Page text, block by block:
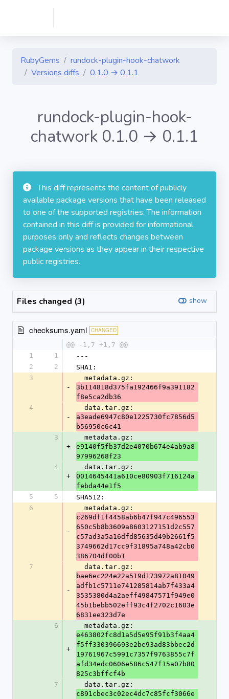
RubyGems
rundock-plugin-hook-chatwork
Versions diffs
0.1.0 → 0.1.1
rundock-plugin-hook-
chatwork 0.1.0 → 0.1.1
This diff represents the content of publicly
available package versions that have been released
to one of the supported registries. The information
contained in this diff is provided for informational
purposes only and reflects changes between
package versions as they appear in their respective
public registries.
Files changed (3) show
checksums.yaml CHANGED
@@ -1,7 +1,7 @@
1
1
---
2
2
SHA1:
3
-
  metadata.gz:
3b114818d375fa192466f9a391182
f8e5ca2db36
4
-
  data.tar.gz:
a3eade6947c80e1225730fc7856d5
b56950c6c41
3
+
  metadata.gz:
e9140f5fb37d2e4070b674e4ab9a8
97996268f23
4
+
  data.tar.gz:
0014645441a610ce80903f716124a
febda44e1f5
5
5
SHA512:
6
-
  metadata.gz:
c269df1f4458ab6b47f947c496553
650c5b8b3609a8603127151d2c557
c57ad3a5a16dfd85635d49b2661f5
3749662d17cc9f31895a748a42cb0
386704df00b1
7
-
  data.tar.gz:
bae6ec224e22a519d173972a81049
adfb1c5711e741285814ab7f433a4
3535380d4a2aeff49847571f949e0
45b1bebb502eff93c4f2702c1603e
6831ee323d7e
6
+
  metadata.gz:
e463802fc8d1a5d5e95f91b3f4aa4
f5ff330396693e2be93ad83bbec2d
19761967c5991c7357f9763855c7f
afd34edc0606e586c547f15a07b80
825c3bffcf4b
7
  data.tar.gz:
c891cbec3c02ec4dc7c85fcf3066e